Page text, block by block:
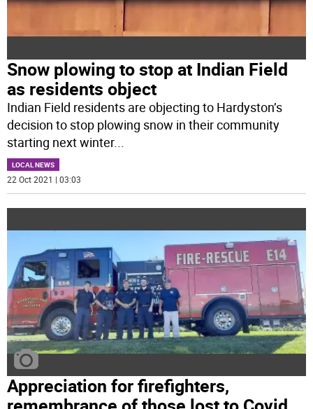
Snow plowing to stop at Indian Field
as residents object
Indian Field residents are objecting to Hardyston’s
decision to stop plowing snow in their community
starting next winter...
LOCAL NEWS
22 Oct 2021 | 03:03
Appreciation for firefighters,